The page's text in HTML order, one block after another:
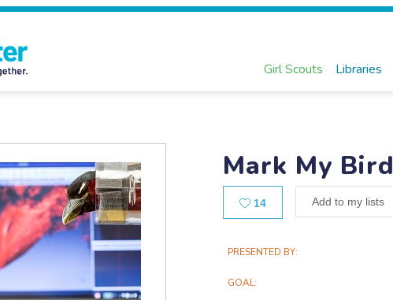
Girl Scouts Libraries
Mark My Bird
14 Add to my lists
Main
Information
PRESENTED BY
GOAL